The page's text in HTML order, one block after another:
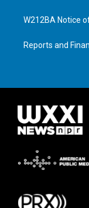
W212BA Notice
Reports and